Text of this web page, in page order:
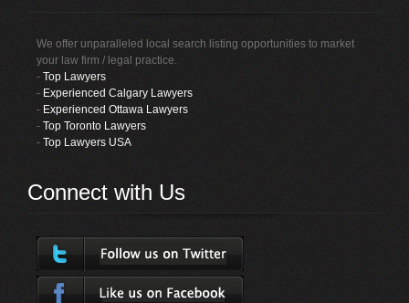
We offer unparalleled local search listing opportunities to market
your law firm / legal practice.
-Top Lawyers
- Experienced Calgary Lawyers
- Experienced Ottawa Lawyers
-Top Toronto Lawyers
-Top Lawyers USA
Connect with Us